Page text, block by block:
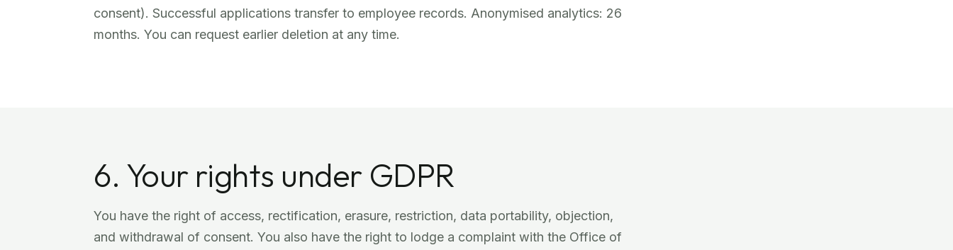
consent). Successful applications transfer to employee records. Anonymised analytics: 26
months. You can request earlier deletion at any time.
6. Your rights under GDPR
You have the right of access, rectification, erasure, restriction, data portability, objection,
and withdrawal of consent. You also have the right to lodge a complaint with the Office of